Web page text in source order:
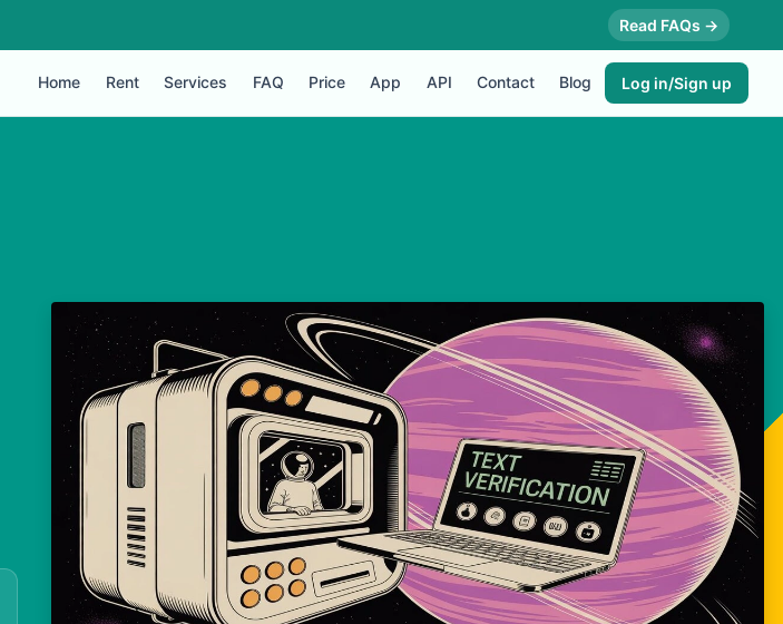
Read FAQs →
Home Rent Services FAQ Price App API Contact Blog Log in/Sign up